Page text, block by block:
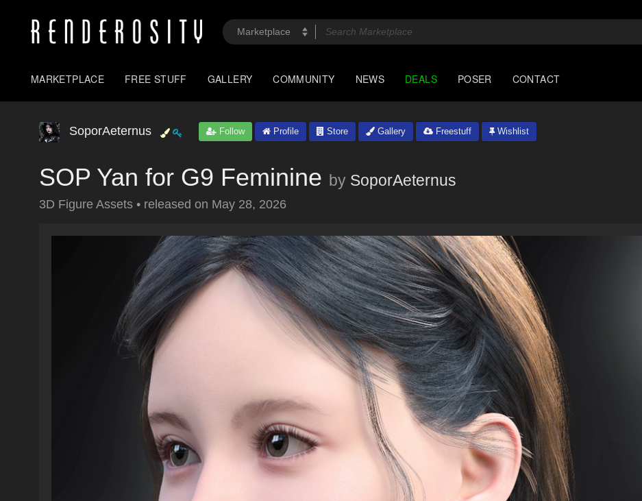
MARKETPLACE FREE STUFF GALLERY COMMUNITY NEWS DEALS POSER CONTACT
SoporAeternus Follow Profile Store Gallery Freestuff Wishlist
SOP Yan for G9 Feminine by SoporAeternus
3D Figure Assets • released on May 28, 2026